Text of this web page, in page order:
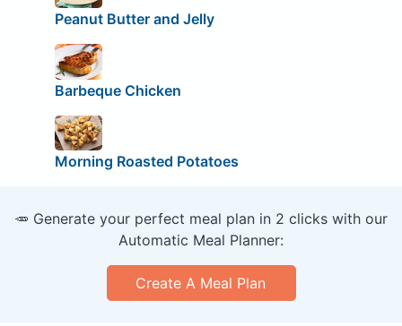
Peanut Butter and Jelly
Barbeque Chicken
Morning Roasted Potatoes
🥕 Generate your perfect meal plan in 2 clicks with our
Automatic Meal Planner:
Create A Meal Plan